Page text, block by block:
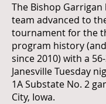
The Bishop
team advanced to
tournament for the
program history
since 2010) with a
Janesville Tuesday
1A Substate No. 2
City, Iowa.